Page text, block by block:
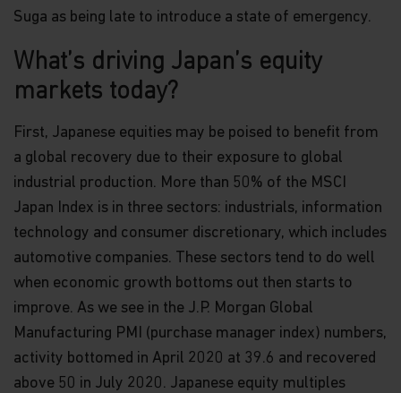
Suga as being late to introduce a state of emergency.
What’s driving Japan’s equity
markets today?
First, Japanese equities may be poised to benefit from
a global recovery due to their exposure to global
industrial production. More than 50% of the MSCI
Japan Index is in three sectors: industrials, information
technology and consumer discretionary, which includes
automotive companies. These sectors tend to do well
when economic growth bottoms out then starts to
improve. As we see in the J.P. Morgan Global
Manufacturing PMI (purchase manager index) numbers,
activity bottomed in April 2020 at 39.6 and recovered
above 50 in July 2020. Japanese equity multiples